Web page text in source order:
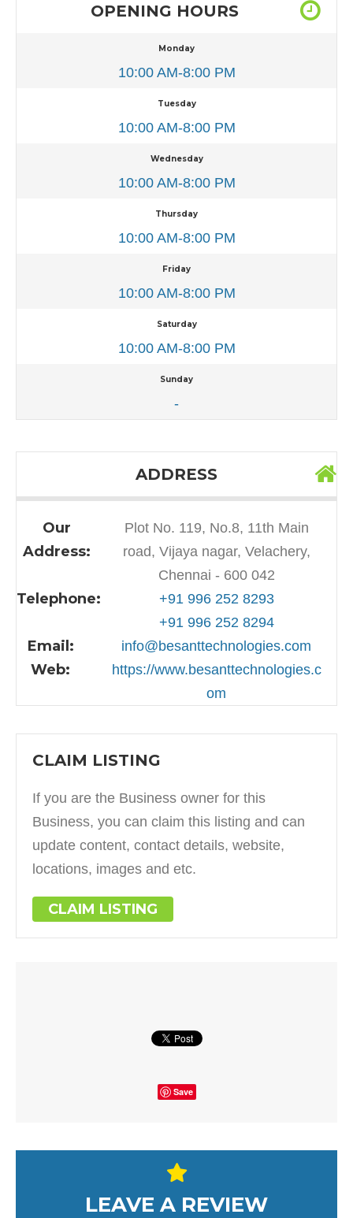
OPENING HOURS
Monday
10:00 AM-8:00 PM
Tuesday
10:00 AM-8:00 PM
Wednesday
10:00 AM-8:00 PM
Thursday
10:00 AM-8:00 PM
Friday
10:00 AM-8:00 PM
Saturday
10:00 AM-8:00 PM
Sunday
-
ADDRESS
Our
Address:
Plot No. 119, No.8, 11th Main
road, Vijaya nagar, Velachery,
Chennai - 600 042
Telephone:
+91 996 252 8293
+91 996 252 8294
Email: info@besanttechnologies.com
Web:
https://www.besanttechnologies.c
om
CLAIM LISTING
If you are the Business owner for this
Business, you can claim this listing and can
update content, contact details, website,
locations, images and etc.
CLAIM LISTING
Save
LEAVE A REVIEW